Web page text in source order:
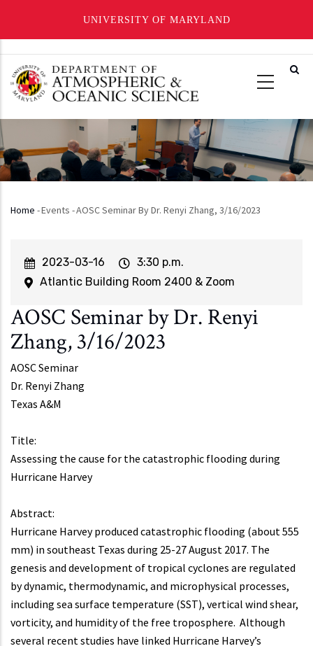
UNIVERSITY OF MARYLAND
main
content
Breadcrumb
Home -Events -AOSC Seminar By Dr. Renyi Zhang, 3/16/2023
Event
Start
2023-03-16
Event
Time
3:30 p.m.
Atlantic Building Room 2400 & Zoom
AOSC Seminar by Dr. Renyi
Zhang, 3/16/2023
AOSC Seminar
Dr. Renyi Zhang
Texas A&M
Title:
Assessing the cause for the catastrophic flooding during
Hurricane Harvey
Abstract:
Hurricane Harvey produced catastrophic flooding (about 555
mm) in southeast Texas during 25-27 August 2017. The
genesis and development of tropical cyclones are regulated
by dynamic, thermodynamic, and microphysical processes,
including sea surface temperature (SST), vertical wind shear,
vorticity, and humidity of the free troposphere. Although
several recent studies have linked Hurricane Harvey’s